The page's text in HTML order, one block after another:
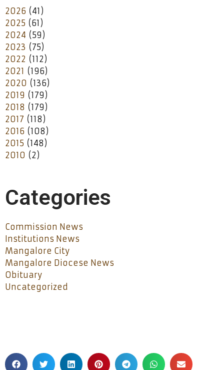
2026 (41)
2025 (61)
2024 (59)
2023 (75)
2022 (112)
2021 (196)
2020 (136)
2019 (179)
2018 (179)
2017 (118)
2016 (108)
2015 (148)
2010 (2)
Categories
Commission News
Institutions News
Mangalore City
Mangalore Diocese News
Obituary
Uncategorized